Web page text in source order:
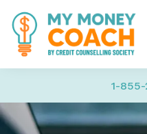
1-